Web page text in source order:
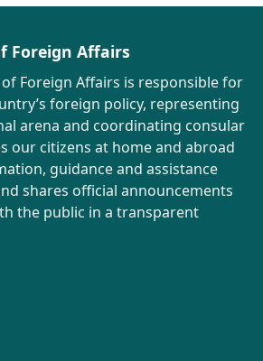
Foreign Affairs
of Foreign Affairs is responsible for
foreign policy, representing
arena and coordinating consular
our citizens at home and abroad
guidance and assistance
shares official announcements
the public in a transparent